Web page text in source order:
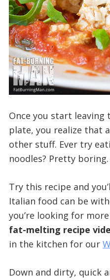
Once you start leaving
plate, you realize that
other stuff. Ever try
noodles? Pretty boring.
Try this recipe and
Italian food can be
you’re looking for more
fat-melting recipe
in the kitchen for our
Down and dirty, quick